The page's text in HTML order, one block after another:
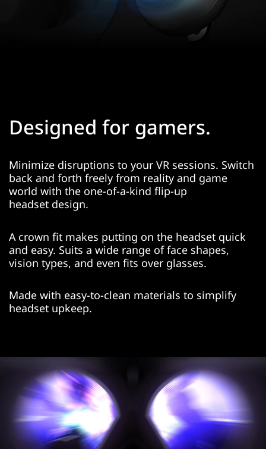
Designed for gamers.
Minimize disruptions to your VR sessions. Switch
back and forth freely from reality and game
world with the one-of-a-kind flip-up
headset design.
A crown fit makes putting on the headset quick
and easy. Suits a wide range of face shapes,
vision types, and even fits over glasses.
Made with easy-to-clean materials to simplify
headset upkeep.